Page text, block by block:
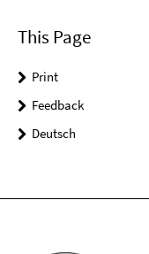
This Page
Print
Feedback
Deutsch